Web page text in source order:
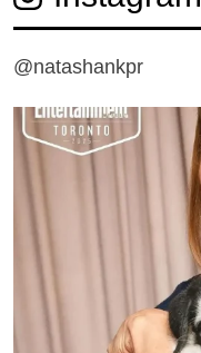
@natashankpr